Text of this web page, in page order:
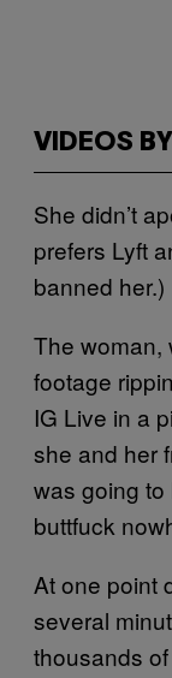
VIDEOS
She didn’t
prefers Lyft
banned her.)
The woman,
footage
IG Live in a
she and her
was going to
buttfuck
At one point
several
thousands